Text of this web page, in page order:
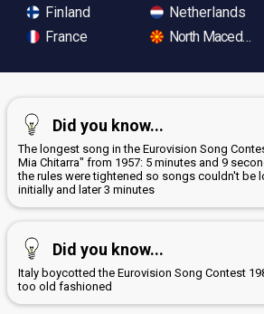
Finland
France
Netherlands
North Macedonia
Did you know...
The longest song in the Eurovision Song
Mia Chitarra" from 1957: 5 minutes and 9
the rules were tightened so songs couldn't be
initially and later 3 minutes
Did you know...
Italy boycotted the Eurovision Song Contest
too old fashioned